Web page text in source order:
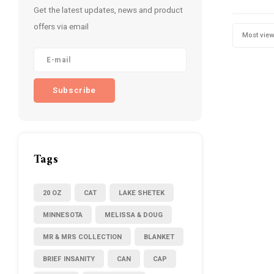
Get the latest updates, news and product
offers via email
Subscribe
Tags
20 OZ CAT LAKE SHETEK
MINNESOTA MELISSA & DOUG
MR & MRS COLLECTION BLANKET
BRIEF INSANITY CAN CAP
Most